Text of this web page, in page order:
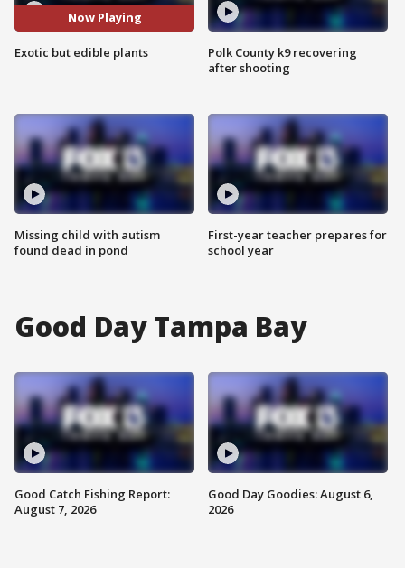
Now Playing
Exotic but edible plants
Missing child with autism
found dead in pond
Polk County k9 recovering
after shooting
First-year teacher prepares for
school year
Good Day Tampa Bay
Good Catch Fishing Report:
August 7, 2026
Good Day Goodies: August 6,
2026